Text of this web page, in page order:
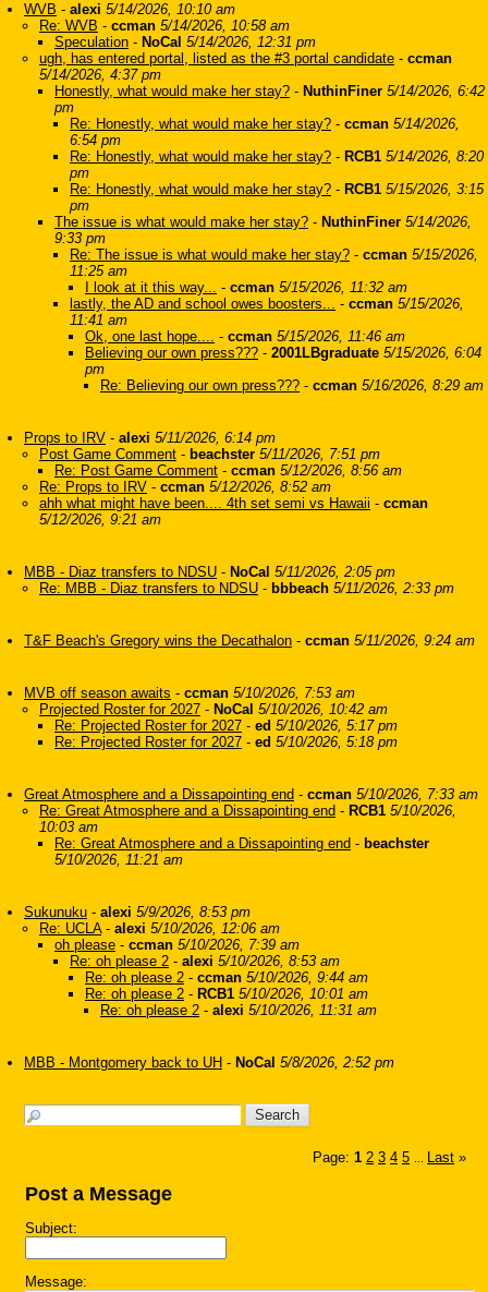
WVB - alexi 5/14/2026, 10:10 am
Re: WVB - ccman 5/14/2026, 10:58 am
Speculation - NoCal 5/14/2026, 12:31 pm
ugh, has entered portal, listed as the #3 portal candidate - ccman
5/14/2026, 4:37 pm
Honestly, what would make her stay? - NuthinFiner 5/14/2026, 6:42
pm
Re: Honestly, what would make her stay? - ccman 5/14/2026,
6:54 pm
Re: Honestly, what would make her stay? - RCB1 5/14/2026, 8:20
pm
Re: Honestly, what would make her stay? - RCB1 5/15/2026, 3:15
pm
The issue is what would make her stay? - NuthinFiner 5/14/2026,
9:33 pm
Re: The issue is what would make her stay? - ccman 5/15/2026,
11:25 am
I look at it this way... - ccman 5/15/2026, 11:32 am
lastly, the AD and school owes boosters... - ccman 5/15/2026,
11:41 am
Ok, one last hope.... - ccman 5/15/2026, 11:46 am
Believing our own press??? - 2001LBgraduate 5/15/2026, 6:04
pm
Re: Believing our own press??? - ccman 5/16/2026, 8:29 am
Props to IRV - alexi 5/11/2026, 6:14 pm
Post Game Comment - beachster 5/11/2026, 7:51 pm
Re: Post Game Comment - ccman 5/12/2026, 8:56 am
Re: Props to IRV - ccman 5/12/2026, 8:52 am
ahh what might have been.... 4th set semi vs Hawaii - ccman
5/12/2026, 9:21 am
MBB - Diaz transfers to NDSU - NoCal 5/11/2026, 2:05 pm
Re: MBB - Diaz transfers to NDSU - bbbeach 5/11/2026, 2:33 pm
T&F Beach's Gregory wins the Decathalon - ccman 5/11/2026, 9:24 am
MVB off season awaits - ccman 5/10/2026, 7:53 am
Projected Roster for 2027 - NoCal 5/10/2026, 10:42 am
Re: Projected Roster for 2027 - ed 5/10/2026, 5:17 pm
Re: Projected Roster for 2027 - ed 5/10/2026, 5:18 pm
Great Atmosphere and a Dissapointing end - ccman 5/10/2026, 7:33 am
Re: Great Atmosphere and a Dissapointing end - RCB1 5/10/2026,
10:03 am
Re: Great Atmosphere and a Dissapointing end - beachster
5/10/2026, 11:21 am
Sukunuku - alexi 5/9/2026, 8:53 pm
Re: UCLA- alexi 5/10/2026, 12:06 am
oh please - ccman 5/10/2026, 7:39 am
Re: oh please 2 - alexi 5/10/2026, 8:53 am
Re: oh please 2 - ccman 5/10/2026, 9:44 am
Re: oh please 2 - RCB1 5/10/2026, 10:01 am
Re: oh please 2 - alexi 5/10/2026, 11:31 am
MBB - Montgomery back to UH - NoCal 5/8/2026, 2:52 pm
Page: 1 2 3 4 5 Last »
Post a Message
Subject:
Message: